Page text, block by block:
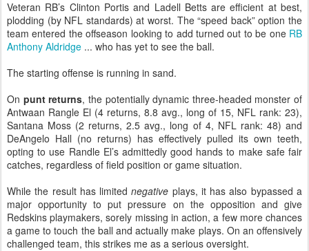
Veteran RB’s Clinton Portis and Ladell Betts are efficient at best,
plodding (by NFL standards) at worst. The “speed back” option the
team entered the offseason looking to add turned out to be one RB
Anthony Aldridge ... who has yet to see the ball.
The starting offense is running in sand.
On punt returns, the potentially dynamic three-headed monster of
Antwaan Rangle El (4 returns, 8.8 avg., long of 15, NFL rank: 23),
Santana Moss (2 returns, 2.5 avg., long of 4, NFL rank: 48) and
DeAngelo Hall (no returns) has effectively pulled its own teeth,
opting to use Randle El’s admittedly good hands to make safe fair
catches, regardless of field position or game situation.
While the result has limitednegative plays, it has also bypassed a
major opportunity to put pressure on the opposition and give
Redskins playmakers, sorely missing in action, a few more chances
a game to touch the ball and actually make plays. On an offensively
challenged team, this strikes me as a serious oversight.